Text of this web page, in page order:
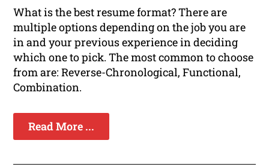
What is the best resume format? There are
multiple options depending on the job you are
in and your previous experience in deciding
which one to pick. The most common to choose
from are: Reverse-Chronological, Functional,
Combination.
Read More ...